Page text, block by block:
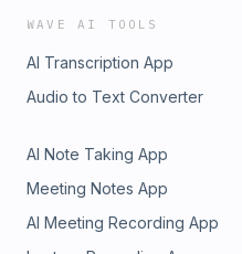
WAVE AI TOOLS
AI Transcription App
Audio to Text Converter
AI Note Taking App
Meeting Notes App
AI Meeting Recording App